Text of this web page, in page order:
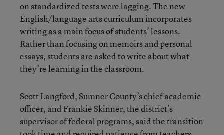
on standardized tests were lagging. The new
English/language arts curriculum incorporates
writing as a main focus of students’ lessons.
Rather than focusing on memoirs and personal
essays, students are asked to write about what
they’re learning in the classroom.
Scott Langford, Sumner County’s chief academic
officer, and Frankie Skinner, the district’s
supervisor of federal programs, said the transition